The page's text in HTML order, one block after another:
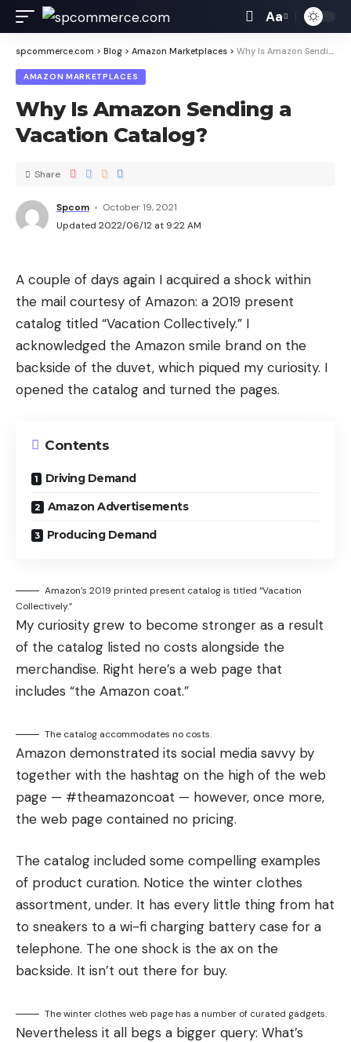
Aa
spcommerce.com > Blog > Amazon Marketplaces > Why Is Amazon Sending a Vacation Catalog?
AMAZON MARKETPLACES
Why Is Amazon Sending a
Vacation Catalog?
Spcom
October 19, 2021
Updated 2022/06/12 at 9:22 AM
Share
A couple of days again I acquired a shock within
the mail courtesy of Amazon: a 2019 present
catalog titled “Vacation Collectively.” I
acknowledged the Amazon smile brand on the
backside of the duvet, which piqued my curiosity. I
opened the catalog and turned the pages.
Contents
Driving Demand
Amazon Advertisements
Producing Demand
Amazon’s 2019 printed present catalog is titled “Vacation
Collectively.”
My curiosity grew to become stronger as a result
of the catalog listed no costs alongside the
merchandise. Right here’s a web page that
includes “the Amazon coat.”
The catalog accommodates no costs.
Amazon demonstrated its social media savvy by
together with the hashtag on the high of the web
page — #theamazoncoat — however, once more,
the web page contained no pricing.
The catalog included some compelling examples
of product curation. Notice the winter clothes
assortment, under. It has every little thing from hat
to sneakers to a wi-fi charging battery case for a
telephone. The one shock is the ax on the
backside. It isn’t out there for buy.
The winter clothes web page has a number of curated gadgets.
Nevertheless it all begs a bigger query: What’s